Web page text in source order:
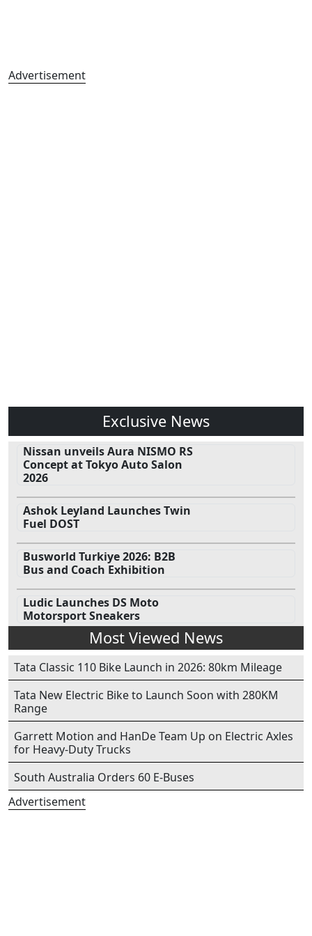
Advertisement
Exclusive News
Nissan unveils Aura NISMO RS
Concept at Tokyo Auto Salon
2026
Ashok Leyland Launches Twin
Fuel DOST
Busworld Turkiye 2026: B2B
Bus and Coach Exhibition
Ludic Launches DS Moto
Motorsport Sneakers
Most Viewed News
Tata Classic 110 Bike Launch in 2026: 80km Mileage
Tata New Electric Bike to Launch Soon with 280KM
Range
Garrett Motion and HanDe Team Up on Electric Axles
for Heavy-Duty Trucks
South Australia Orders 60 E-Buses
Advertisement